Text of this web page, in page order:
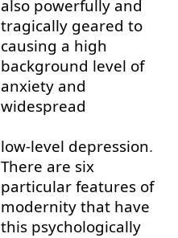
also powerfully and
tragically geared to
causing a high
background level of
anxiety and
widespread
low-level depression.
There are six
particular features of
modernity that have
this psychologically